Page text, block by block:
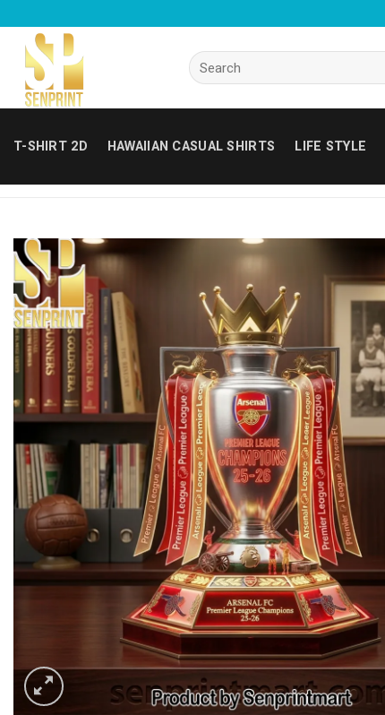
content
Search
for:
T-SHIRT 2D HAWAIIAN CASUAL SHIRTS LIFE STYLE